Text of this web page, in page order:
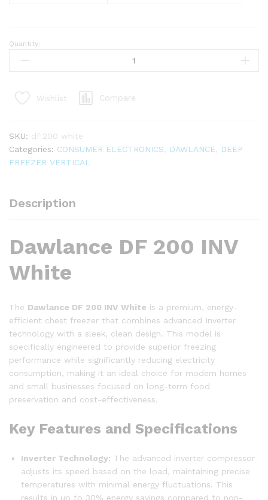
DF-
200
White
Quantity:
Wishlist Compare
SKU: df 200 white
Categories: CONSUMER ELECTRONICS, DAWLANCE, DEEP
FREEZER VERTICAL
Description
Dawlance DF 200 INV
White
The Dawlance DF 200 INV White is a premium, energy-
efficient chest freezer that combines advanced Inverter
technology with a sleek, clean design. This model is
specifically engineered to provide superior freezing
performance while significantly reducing electricity
consumption, making it an ideal choice for modern homes
and small businesses focused on long-term food
preservation and cost-effectiveness.
Key Features and Specifications
Inverter Technology: The advanced inverter compressor
adjusts its speed based on the load, maintaining precise
temperatures with minimal energy fluctuations. This
results in up to 30% energy savings compared to non-